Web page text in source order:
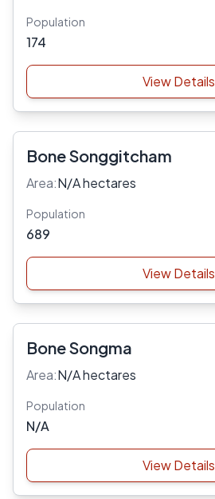
Population
174
View Details
Bone Songgitcham
Area:N/A hectares
Population
689
View Details
Bone Songma
Area:N/A hectares
Population
N/A
View Details